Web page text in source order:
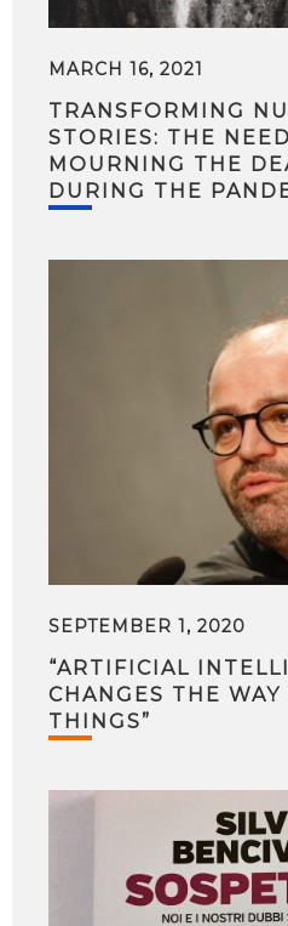
MARCH 16, 2021
TRANSFORMING
STORIES: THE
MOURNING THE
DURING THE
SEPTEMBER 1, 2020
“ARTIFICIAL
CHANGES THE
THINGS”